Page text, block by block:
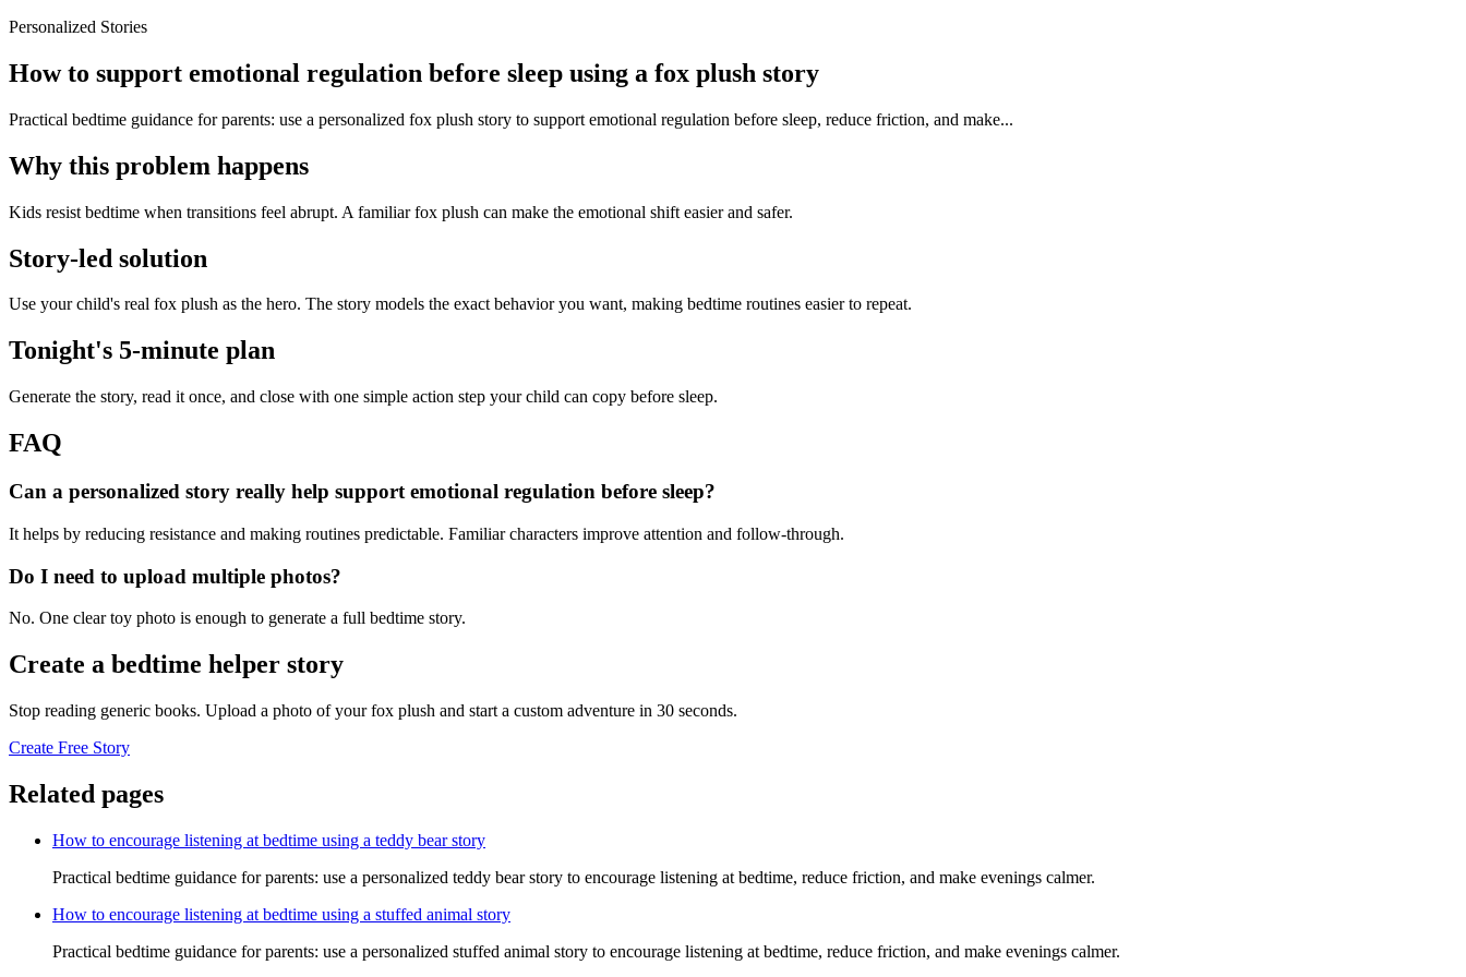
Personalized Stories
How to support emotional regulation before sleep using a fox plush story
Practical bedtime guidance for parents: use a personalized fox plush story to support emotional regulation before sleep, reduce friction, and make...
Why this problem happens
Kids resist bedtime when transitions feel abrupt. A familiar fox plush can make the emotional shift easier and safer.
Story-led solution
Use your child's real fox plush as the hero. The story models the exact behavior you want, making bedtime routines easier to repeat.
Tonight's 5-minute plan
Generate the story, read it once, and close with one simple action step your child can copy before sleep.
FAQ
Can a personalized story really help support emotional regulation before sleep?
It helps by reducing resistance and making routines predictable. Familiar characters improve attention and follow-through.
Do I need to upload multiple photos?
No. One clear toy photo is enough to generate a full bedtime story.
Create a bedtime helper story
Stop reading generic books. Upload a photo of your fox plush and start a custom adventure in 30 seconds.
Create Free Story
Related pages
How to encourage listening at bedtime using a teddy bear story
Practical bedtime guidance for parents: use a personalized teddy bear story to encourage listening at bedtime, reduce friction, and make evenings calmer.
How to encourage listening at bedtime using a stuffed animal story
Practical bedtime guidance for parents: use a personalized stuffed animal story to encourage listening at bedtime, reduce friction, and make evenings calmer.